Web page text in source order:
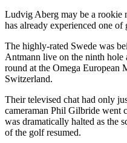
Ludvig Aberg may be a rookie
has already experienced one
The highly-rated Swede was
Antmann live on the ninth
round at the Omega European
Switzerland.
Their televised chat had only
cameraman Phil Gilbride went
was dramatically halted as the
of the golf resumed.